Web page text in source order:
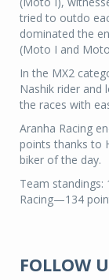
tried to outdo
dominated the
(Moto I and
In the MX2
Nashik rider and
the races with
Aranha Racing
points thanks to
biker of the day.
Team
Racing—134
FOLLOW